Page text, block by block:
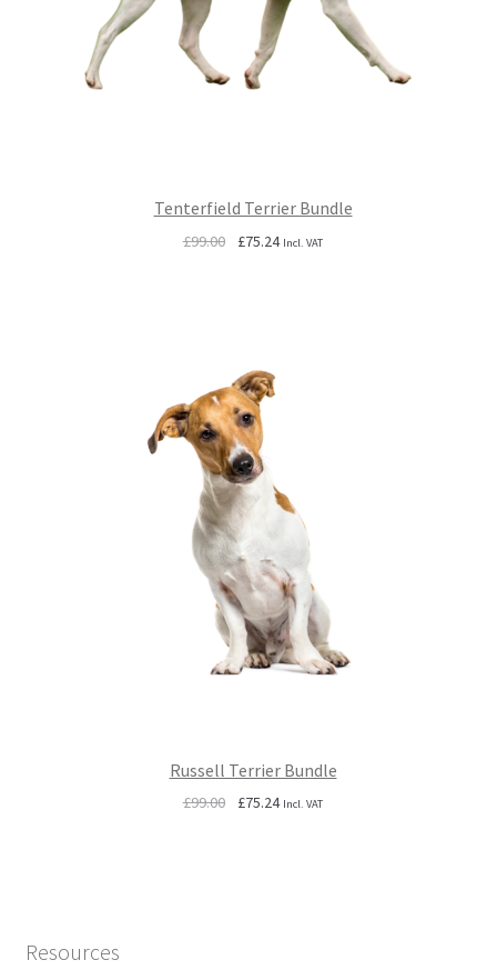
Tenterfield Terrier Bundle
£99.00
Original
£75.24Current
Incl. VAT
Russell Terrier Bundle
£99.00
Original
£75.24Current
Incl. VAT
Resources